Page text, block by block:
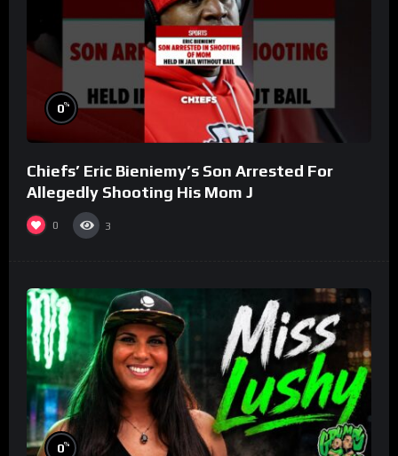
0%
Chiefs’ Eric Bieniemy’s Son Arrested For
Allegedly Shooting His Mom J
0 3
0%